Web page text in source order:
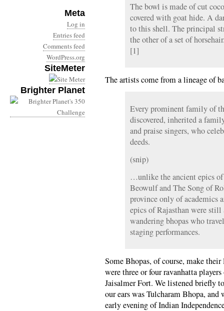
Meta
Log in
Entries feed
Comments feed
WordPress.org
SiteMeter
Brighter Planet
The bowl is made of cut
covered with goat hide. A
to this shell. The principal
the other of a set of
[1]
The artists come from a lineage of
Every prominent family of
discovered, inherited a
and praise singers, who
deeds.
(snip)
…unlike the ancient epics
Beowulf and The Song of
province only of academics
epics of Rajasthan were still
wandering bhopas who
staging performances.
Some Bhopas, of course, make
were three or four ravanhatta
Jaisalmer Fort. We listened briefly
our ears was Tulcharam Bhopa,
early evening of Indian